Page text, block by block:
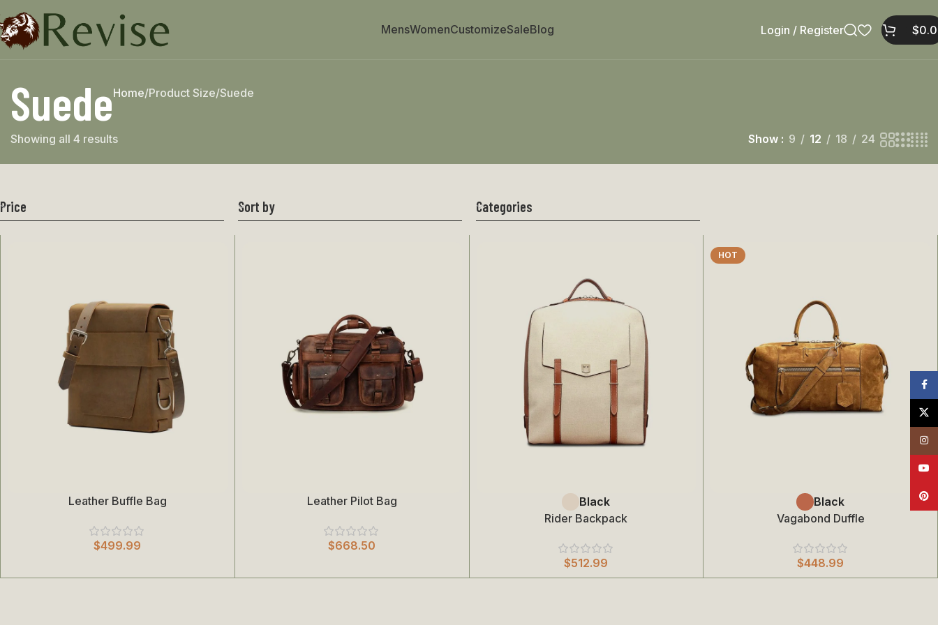
MensWomenCustomizeSaleBlog Login / Register $
SuedeHome Product Size Suede
Showing all 4 results Show 9 12 18 24
Price Sort by Categories
Leather Buffle Bag
$499.99
Leather Pilot Bag
$668.50
Black
Rider Backpack
$512.99
HOT
Black
Vagabond Duffle
$448.99